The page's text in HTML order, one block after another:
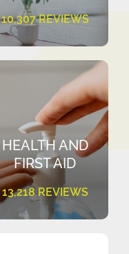
10,307 REVIEWS
HEALTH AND
FIRST AID
13,218 REVIEWS